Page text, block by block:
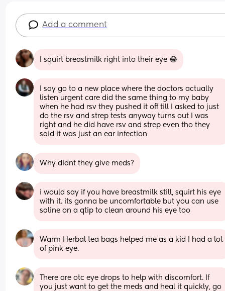
Add a comment
I squirt breastmilk right into their eye 😂
I say go to a new place where the doctors actually
listen urgent care did the same thing to my baby
when he had rsv they pushed it off till I asked to just
do the rsv and strep tests anyway turns out I was
right and he did have rsv and strep even tho they
said it was just an ear infection
Why didnt they give meds?
i would say if you have breastmilk still, squirt his eye
with it. its gonna be uncomfortable but you can use
saline on a qtip to clean around his eye too
Warm Herbal tea bags helped me as a kid I had a lot
of pink eye.
There are otc eye drops to help with discomfort. If
you just want to get the meds and heal it quickly, go